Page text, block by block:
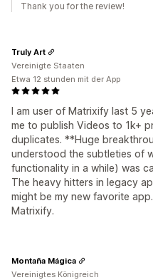
Thank you for the review!
I am user of Matrixify last 5
me to publish Videos to 1k+
duplicates. **Huge
understood the subtleties of
functionality in a while) was
The heavy hitters in legacy
might be my new favorite
Matrixify.
Truly Art
Vereinigte Staaten
Etwa 12 stunden mit der App
Montaña Mágica
Vereinigtes Königreich